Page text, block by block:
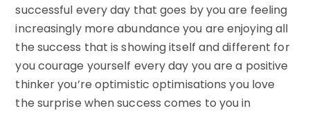
successful every day that goes by you are feeling
increasingly more abundance you are enjoying all
the success that is showing itself and different for
you courage yourself every day you are a positive
thinker you’re optimistic optimisations you love
the surprise when success comes to you in